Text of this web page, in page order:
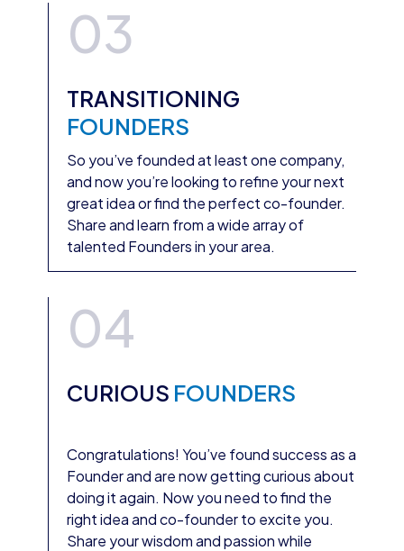
03
TRANSITIONING
FOUNDERS
So you’ve founded at least one company,
and now you’re looking to refine your next
great idea or find the perfect co-founder.
Share and learn from a wide array of
talented Founders in your area.
04
CURIOUS FOUNDERS
Congratulations! You’ve found success as a
Founder and are now getting curious about
doing it again. Now you need to find the
right idea and co-founder to excite you.
Share your wisdom and passion while